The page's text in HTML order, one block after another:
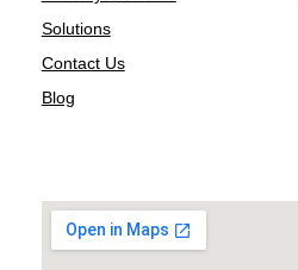
Solutions
Contact Us
Blog